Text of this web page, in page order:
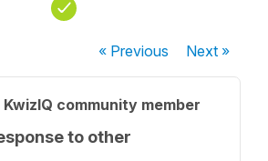
« Previous Next»
KwizIQ community member
to other